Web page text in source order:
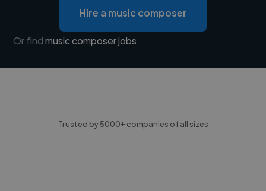
Hire a music composer
Or findmusic composer jobs
Trusted by 5000+ companies of all sizes